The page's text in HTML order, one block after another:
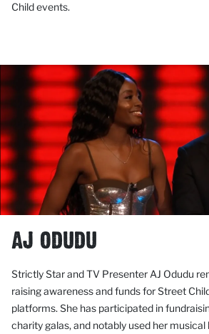
Child events.
AJ ODUDU
Strictly Star and TV Presenter AJ Odudu
raising awareness and funds for Street
platforms. She has participated in
charity galas, and notably used her